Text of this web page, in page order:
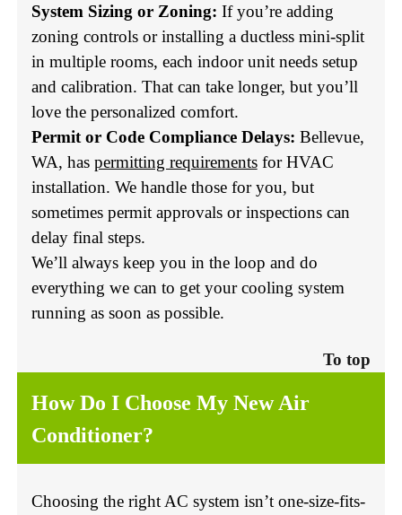
System Sizing or Zoning: If you’re adding
zoning controls or installing a ductless mini-split
in multiple rooms, each indoor unit needs setup
and calibration. That can take longer, but you’ll
love the personalized comfort.
Permit or Code Compliance Delays: Bellevue,
WA, has permitting requirementsfor HVAC
installation. We handle those for you, but
sometimes permit approvals or inspections can
delay final steps.
We’ll always keep you in the loop and do
everything we can to get your cooling system
running as soon as possible.
To top
How Do I Choose My New Air
Conditioner?
Choosing the right AC system isn’t one-size-fits-